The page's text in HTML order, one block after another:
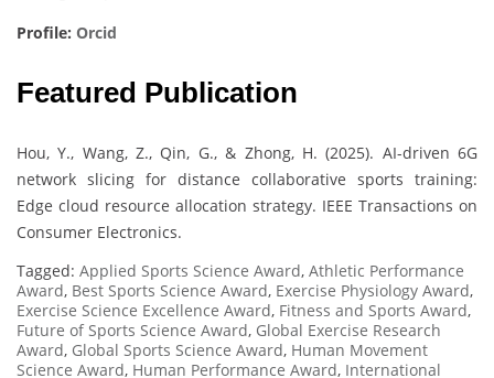
Profile: Orcid
Featured Publication
Hou, Y., Wang, Z., Qin, G., & Zhong, H. (2025). AI-driven 6G
network slicing for distance collaborative sports training:
Edge cloud resource allocation strategy. IEEE Transactions on
Consumer Electronics.
Tagged: Applied Sports Science Award, Athletic Performance
Award, Best Sports Science Award, Exercise Physiology Award,
Exercise Science Excellence Award, Fitness and Sports Award,
Future of Sports Science Award, Global Exercise Research
Award, Global Sports Science Award, Human Movement
Science Award, Human Performance Award, International